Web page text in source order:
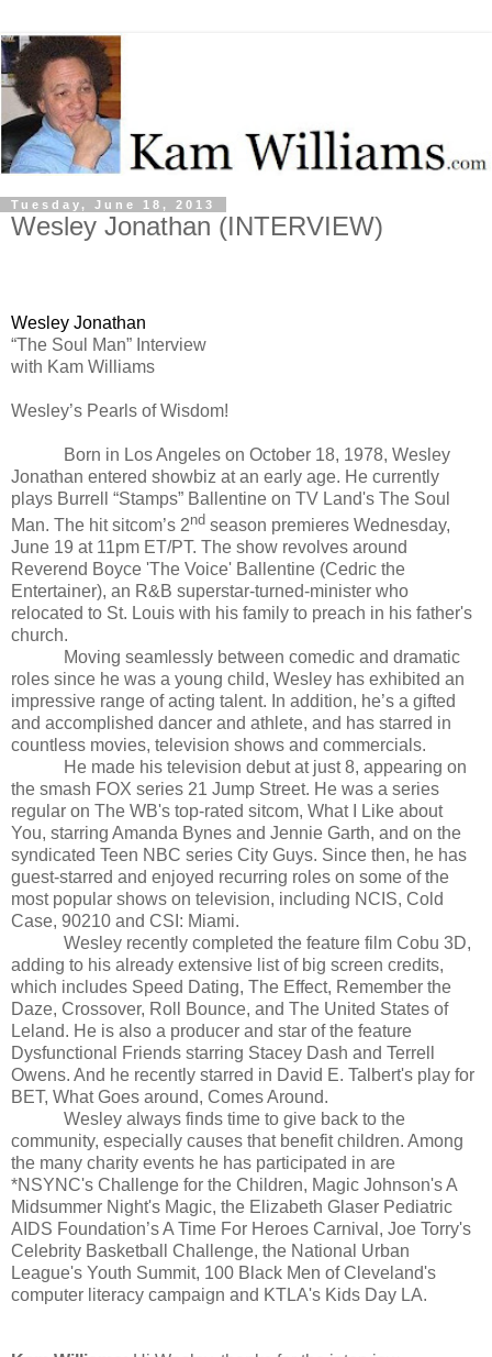
Tuesday, June 18, 2013
Wesley Jonathan (INTERVIEW)
Wesley Jonathan
“The Soul Man” Interview
with Kam Williams
Wesley’s Pearls of Wisdom!
Born in Los Angeles on October 18, 1978, Wesley
Jonathan entered showbiz at an early age. He currently
plays Burrell “Stamps” Ballentine on TV Land's The Soul
Man. The hit sitcom’s 2nd season premieres Wednesday,
June 19 at 11pm ET/PT. The show revolves around
Reverend Boyce 'The Voice' Ballentine (Cedric the
Entertainer), an R&B superstar-turned-minister who
relocated to St. Louis with his family to preach in his father's
church.
Moving seamlessly between comedic and dramatic
roles since he was a young child, Wesley has exhibited an
impressive range of acting talent. In addition, he’s a gifted
and accomplished dancer and athlete, and has starred in
countless movies, television shows and commercials.
He made his television debut at just 8, appearing on
the smash FOX series 21 Jump Street. He was a series
regular on The WB's top-rated sitcom, What I Like about
You, starring Amanda Bynes and Jennie Garth, and on the
syndicated Teen NBC series City Guys. Since then, he has
guest-starred and enjoyed recurring roles on some of the
most popular shows on television, including NCIS, Cold
Case, 90210 and CSI: Miami.
Wesley recently completed the feature film Cobu 3D,
adding to his already extensive list of big screen credits,
which includes Speed Dating, The Effect, Remember the
Daze, Crossover, Roll Bounce, and The United States of
Leland. He is also a producer and star of the feature
Dysfunctional Friends starring Stacey Dash and Terrell
Owens. And he recently starred in David E. Talbert's play for
BET, What Goes around, Comes Around.
Wesley always finds time to give back to the
community, especially causes that benefit children. Among
the many charity events he has participated in are
*NSYNC's Challenge for the Children, Magic Johnson's A
Midsummer Night's Magic, the Elizabeth Glaser Pediatric
AIDS Foundation’s A Time For Heroes Carnival, Joe Torry's
Celebrity Basketball Challenge, the National Urban
League's Youth Summit, 100 Black Men of Cleveland's
computer literacy campaign and KTLA's Kids Day LA.